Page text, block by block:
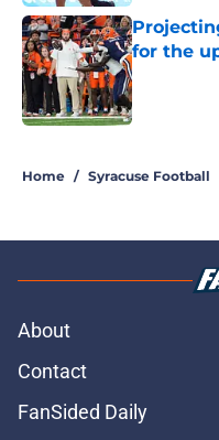
for the
Published by
Home / Syracuse Football
About
Contact
FanSided Daily